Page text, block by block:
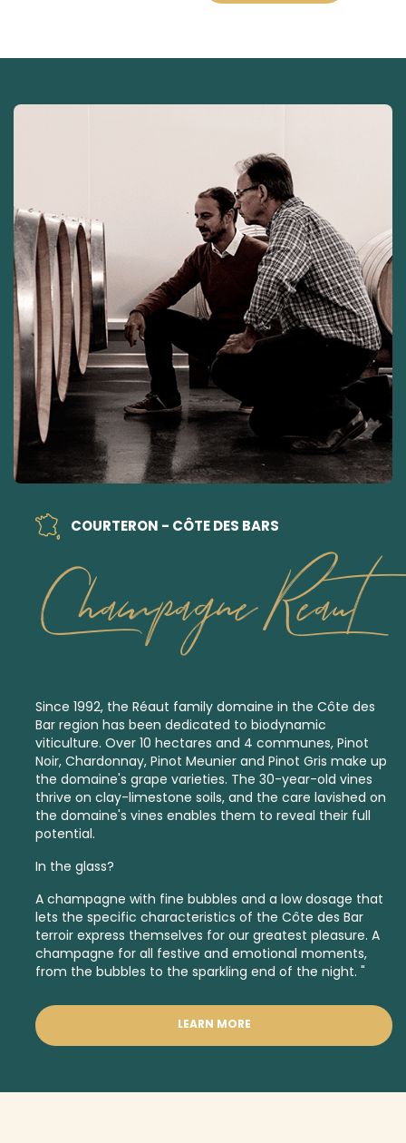
COURTERON - CÔTE DES BARS
Champagne Reaut
Since 1992, the Réaut family domaine in the Côte des
Bar region has been dedicated to biodynamic
viticulture. Over 10 hectares and 4 communes, Pinot
Noir, Chardonnay, Pinot Meunier and Pinot Gris make up
the domaine's grape varieties. The 30-year-old vines
thrive on clay-limestone soils, and the care lavished on
the domaine's vines enables them to reveal their full
potential.
In the glass?
A champagne with fine bubbles and a low dosage that
lets the specific characteristics of the Côte des Bar
terroir express themselves for our greatest pleasure. A
champagne for all festive and emotional moments,
from the bubbles to the sparkling end of the night. "
LEARN MORE